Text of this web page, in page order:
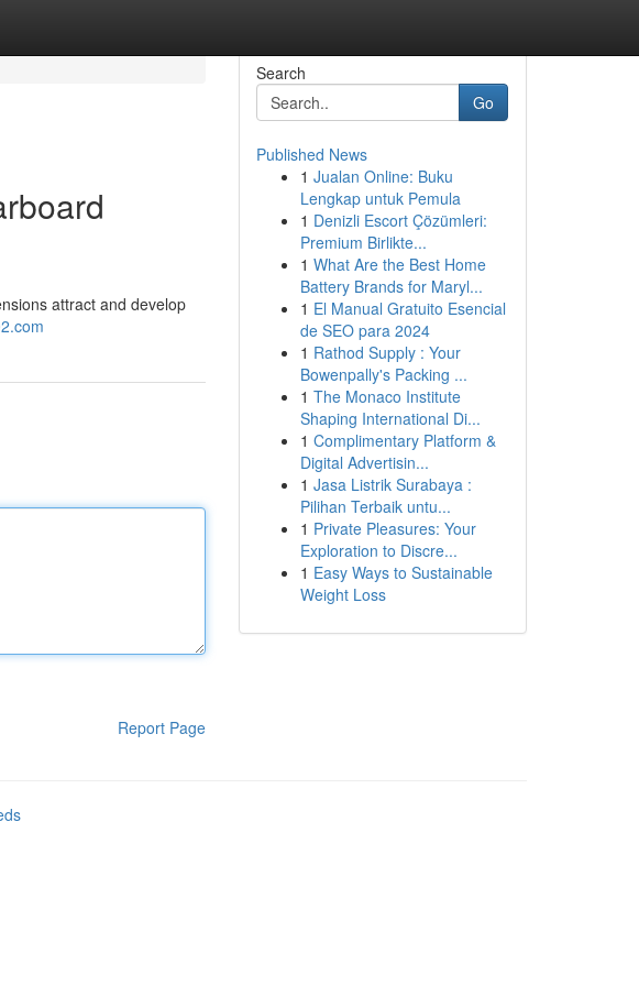
attract and develop
Report Page
Search
Go
Published News
1 Jualan Online: Buku
Lengkap untuk Pemula
1 Denizli Escort Çözümleri:
Premium Birlikte...
1 What Are the Best Home
Battery Brands for Maryl...
1 El Manual Gratuito Esencial
de SEO para 2024
1 Rathod Supply : Your
Bowenpally's Packing ...
1 The Monaco Institute
Shaping International Di...
1 Complimentary Platform &
Digital Advertisin...
1 Jasa Listrik Surabaya :
Pilihan Terbaik untu...
1 Private Pleasures: Your
Exploration to Discre...
1 Easy Ways to Sustainable
Weight Loss